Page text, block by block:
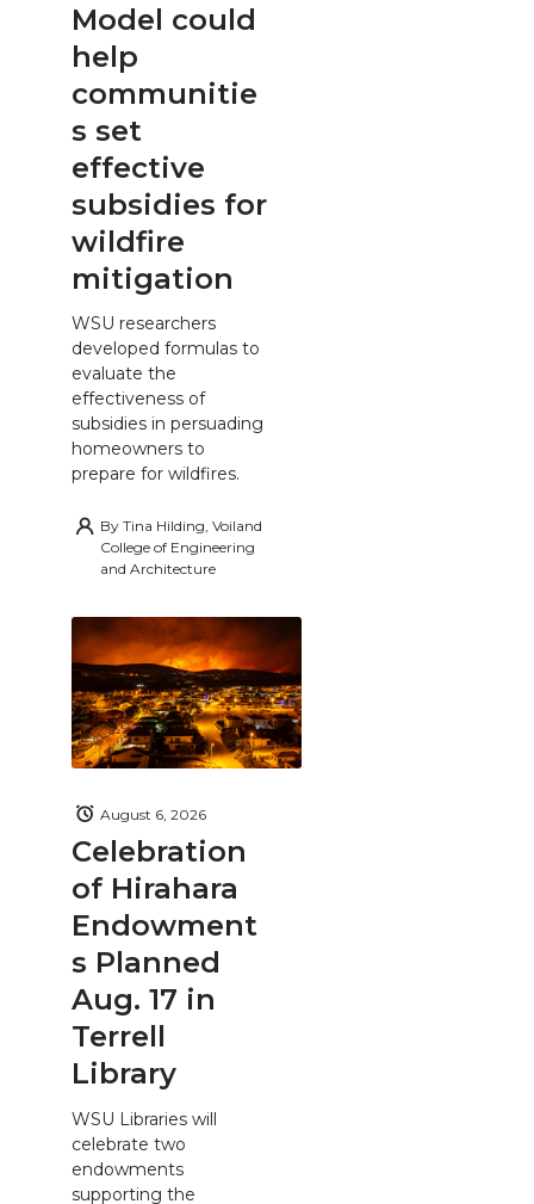
Model could
help
communitie
s set
effective
subsidies for
wildfire
mitigation
WSU researchers
developed formulas to
evaluate the
effectiveness of
subsidies in persuading
homeowners to
prepare for wildfires.
By Tina Hilding, Voiland
College of Engineering
and Architecture
Celebration
of Hirahara
Endowment
s Planned
Aug. 17 in
Terrell
Library
August 6, 2026
WSU Libraries will
celebrate two
endowments
supporting the